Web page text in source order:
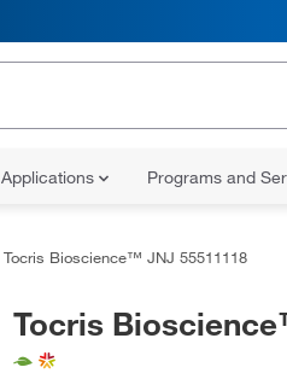
Applications Programs and
Tocris Bioscience™ JNJ 55511118
Tocris